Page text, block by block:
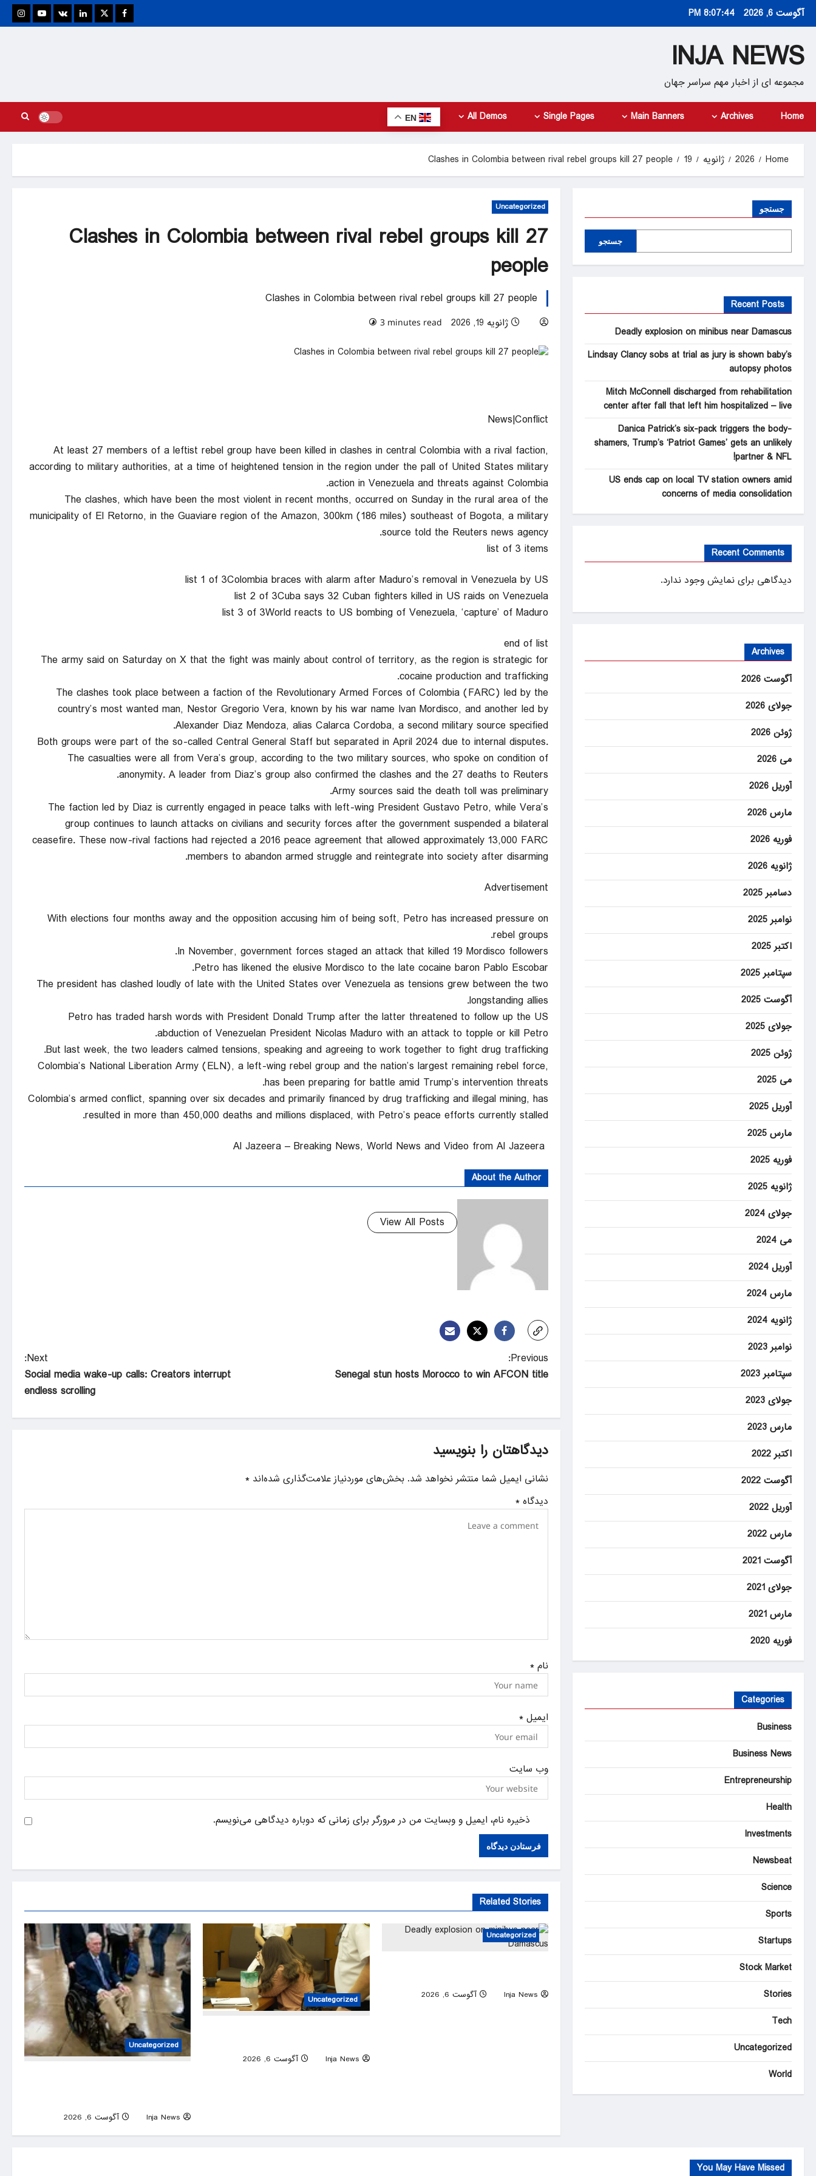
Skipآگوست 6, 2026 8:07:45 PM
Facebook
Twitter
Linkedin
VK
Youtube
INJA NEWS
مجموعه ای از اخبار مهم سراسر جهان
Home
Archives
Main Banners
Single Pages
All Demos
EN
Home
2026 ژانویه 19
Clashes in Colombia between rival rebel groups kill 27 people
Uncategorized
Clashes in Colombia between rival rebel groups kill 27
people
Clashes in Colombia between rival rebel groups kill 27 people
ژانویه 19, 2026 3 minutes read
News|Conflict
At least 27 members of a leftist rebel group have been killed in clashes in central Colombia with a rival faction,
according to military authorities, at a time of heightened tension in the region under the pall of United States military
action in Venezuela and threats against Colombia.
The clashes, which have been the most violent in recent months, occurred on Sunday in the rural area of the
municipality of El Retorno, in the Guaviare region of the Amazon, 300km (186 miles) southeast of Bogota, a military
source told the Reuters news agency.
list of 3 items
list 1 of 3Colombia braces with alarm after Maduro’s removal in Venezuela by US
list 2 of 3Cuba says 32 Cuban fighters killed in US raids on Venezuela
list 3 of 3World reacts to US bombing of Venezuela, ‘capture’ of Maduro
end of list
The army said on Saturday on X that the fight was mainly about control of territory, as the region is strategic for
cocaine production and trafficking.
The clashes took place between a faction of the Revolutionary Armed Forces of Colombia (FARC) led by the
country’s most wanted man, Nestor Gregorio Vera, known by his war name Ivan Mordisco, and another led by
Alexander Diaz Mendoza, alias Calarca Cordoba, a second military source specified.
Both groups were part of the so-called Central General Staff but separated in April 2024 due to internal disputes.
The casualties were all from Vera’s group, according to the two military sources, who spoke on condition of
anonymity. A leader from Diaz’s group also confirmed the clashes and the 27 deaths to Reuters.
Army sources said the death toll was preliminary.
The faction led by Diaz is currently engaged in peace talks with left-wing President Gustavo Petro, while Vera’s
group continues to launch attacks on civilians and security forces after the government suspended a bilateral
ceasefire. These now-rival factions had rejected a 2016 peace agreement that allowed approximately 13,000 FARC
members to abandon armed struggle and reintegrate into society after disarming.
Advertisement
With elections four months away and the opposition accusing him of being soft, Petro has increased pressure on
rebel groups.
In November, government forces staged an attack that killed 19 Mordisco followers.
Petro has likened the elusive Mordisco to the late cocaine baron Pablo Escobar.
The president has clashed loudly of late with the United States over Venezuela as tensions grew between the two
longstanding allies.
Petro has traded harsh words with President Donald Trump after the latter threatened to follow up the US
abduction of Venezuelan President Nicolas Maduro with an attack to topple or kill Petro.
But last week, the two leaders calmed tensions, speaking and agreeing to work together to fight drug trafficking.
Colombia’s National Liberation Army (ELN), a left-wing rebel group and the nation’s largest remaining rebel force,
has been preparing for battle amid Trump’s intervention threats.
Colombia’s armed conflict, spanning over six decades and primarily financed by drug trafficking and illegal mining, has
resulted in more than 450,000 deaths and millions displaced, with Petro’s peace efforts currently stalled.
Al Jazeera – Breaking News, World News and Video from Al Jazeera
About the Author
View All Posts
P
o
t
n
a
i
n
Previous:
Senegal stun hosts Morocco to win AFCON title
Next:
Social media wake-up calls: Creators interrupt
endless scrolling
دیدگاهتان را بنویسید
نشانی ایمیل شما منتشر نخواهد شد. بخش‌های موردنیاز علامت‌گذاری شده‌اند*
دیدگاه*
نام*
ایمیل*
وب‌ سایت
ذخیره نام، ایمیل و وبسایت من در مرورگر برای زمانی که دوباره دیدگاهی می‌نویسم.
Related Stories
Uncategorized
Inja News آگوست 6, 2026 Uncategorized
Inja News آگوست 6, 2026
Uncategorized
Inja News آگوست 6, 2026
جستجو
جستجو
Recent Posts
Deadly explosion on minibus near Damascus
Lindsay Clancy sobs at trial as jury is shown baby’s
autopsy photos
Mitch McConnell discharged from rehabilitation
center after fall that left him hospitalized – live
Danica Patrick’s six-pack triggers the body-
shamers, Trump’s ‘Patriot Games’ gets an unlikely
partner & NFL!
US ends cap on local TV station owners amid
concerns of media consolidation
Recent Comments
دیدگاهی برای نمایش وجود ندارد.
Archives
آگوست 2026
جولای 2026
ژوئن 2026
می 2026
آوریل 2026
مارس 2026
فوریه 2026
ژانویه 2026
دسامبر 2025
نوامبر 2025
اکتبر 2025
سپتامبر 2025
آگوست 2025
جولای 2025
ژوئن 2025
می 2025
آوریل 2025
مارس 2025
فوریه 2025
ژانویه 2025
جولای 2024
می 2024
آوریل 2024
مارس 2024
ژانویه 2024
نوامبر 2023
سپتامبر 2023
جولای 2023
مارس 2023
اکتبر 2022
آگوست 2022
آوریل 2022
مارس 2022
آگوست 2021
جولای 2021
مارس 2021
فوریه 2020
Categories
Business
Business News
Entrepreneurship
Health
Investments
Newsbeat
Science
Sports
Startups
Stock Market
Stories
Tech
Uncategorized
World
You May Have Missed